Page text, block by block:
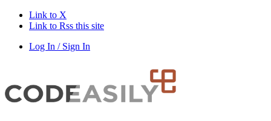
Link to X
Link to Rss this site
Log In / Sign In